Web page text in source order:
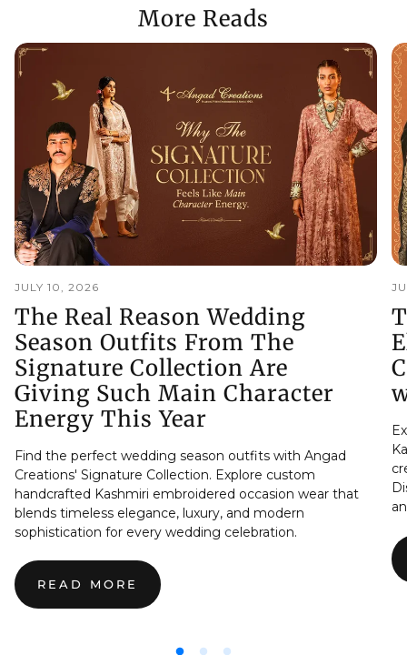
More Reads
JULY 10, 2026
The Real Reason Wedding
Season Outfits From The
Signature Collection Are
Giving Such Main Character
Energy This Year
Find the perfect wedding season outfits with Angad
Creations' Signature Collection. Explore custom
handcrafted Kashmiri embroidered occasion wear that
blends timeless elegance, luxury, and modern
sophistication for every wedding celebration.
READ MORE
:
THE